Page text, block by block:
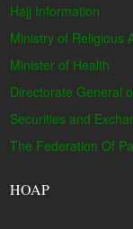
Hajj Information
Ministry of Religious
Minister of Health
Directorate General
Securities and
The Federation Of
HOAP